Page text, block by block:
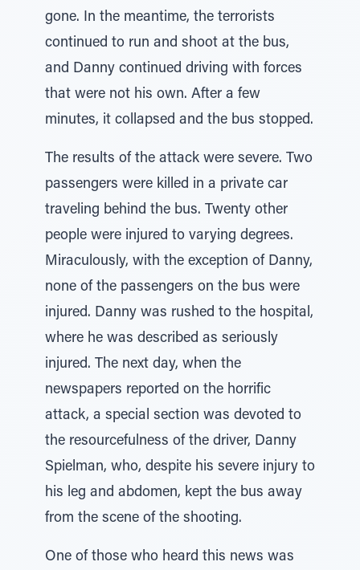
gone. In the meantime, the terrorists
continued to run and shoot at the bus,
and Danny continued driving with forces
that were not his own. After a few
minutes, it collapsed and the bus stopped.
The results of the attack were severe. Two
passengers were killed in a private car
traveling behind the bus. Twenty other
people were injured to varying degrees.
Miraculously, with the exception of Danny,
none of the passengers on the bus were
injured. Danny was rushed to the hospital,
where he was described as seriously
injured. The next day, when the
newspapers reported on the horrific
attack, a special section was devoted to
the resourcefulness of the driver, Danny
Spielman, who, despite his severe injury to
his leg and abdomen, kept the bus away
from the scene of the shooting.
One of those who heard this news was